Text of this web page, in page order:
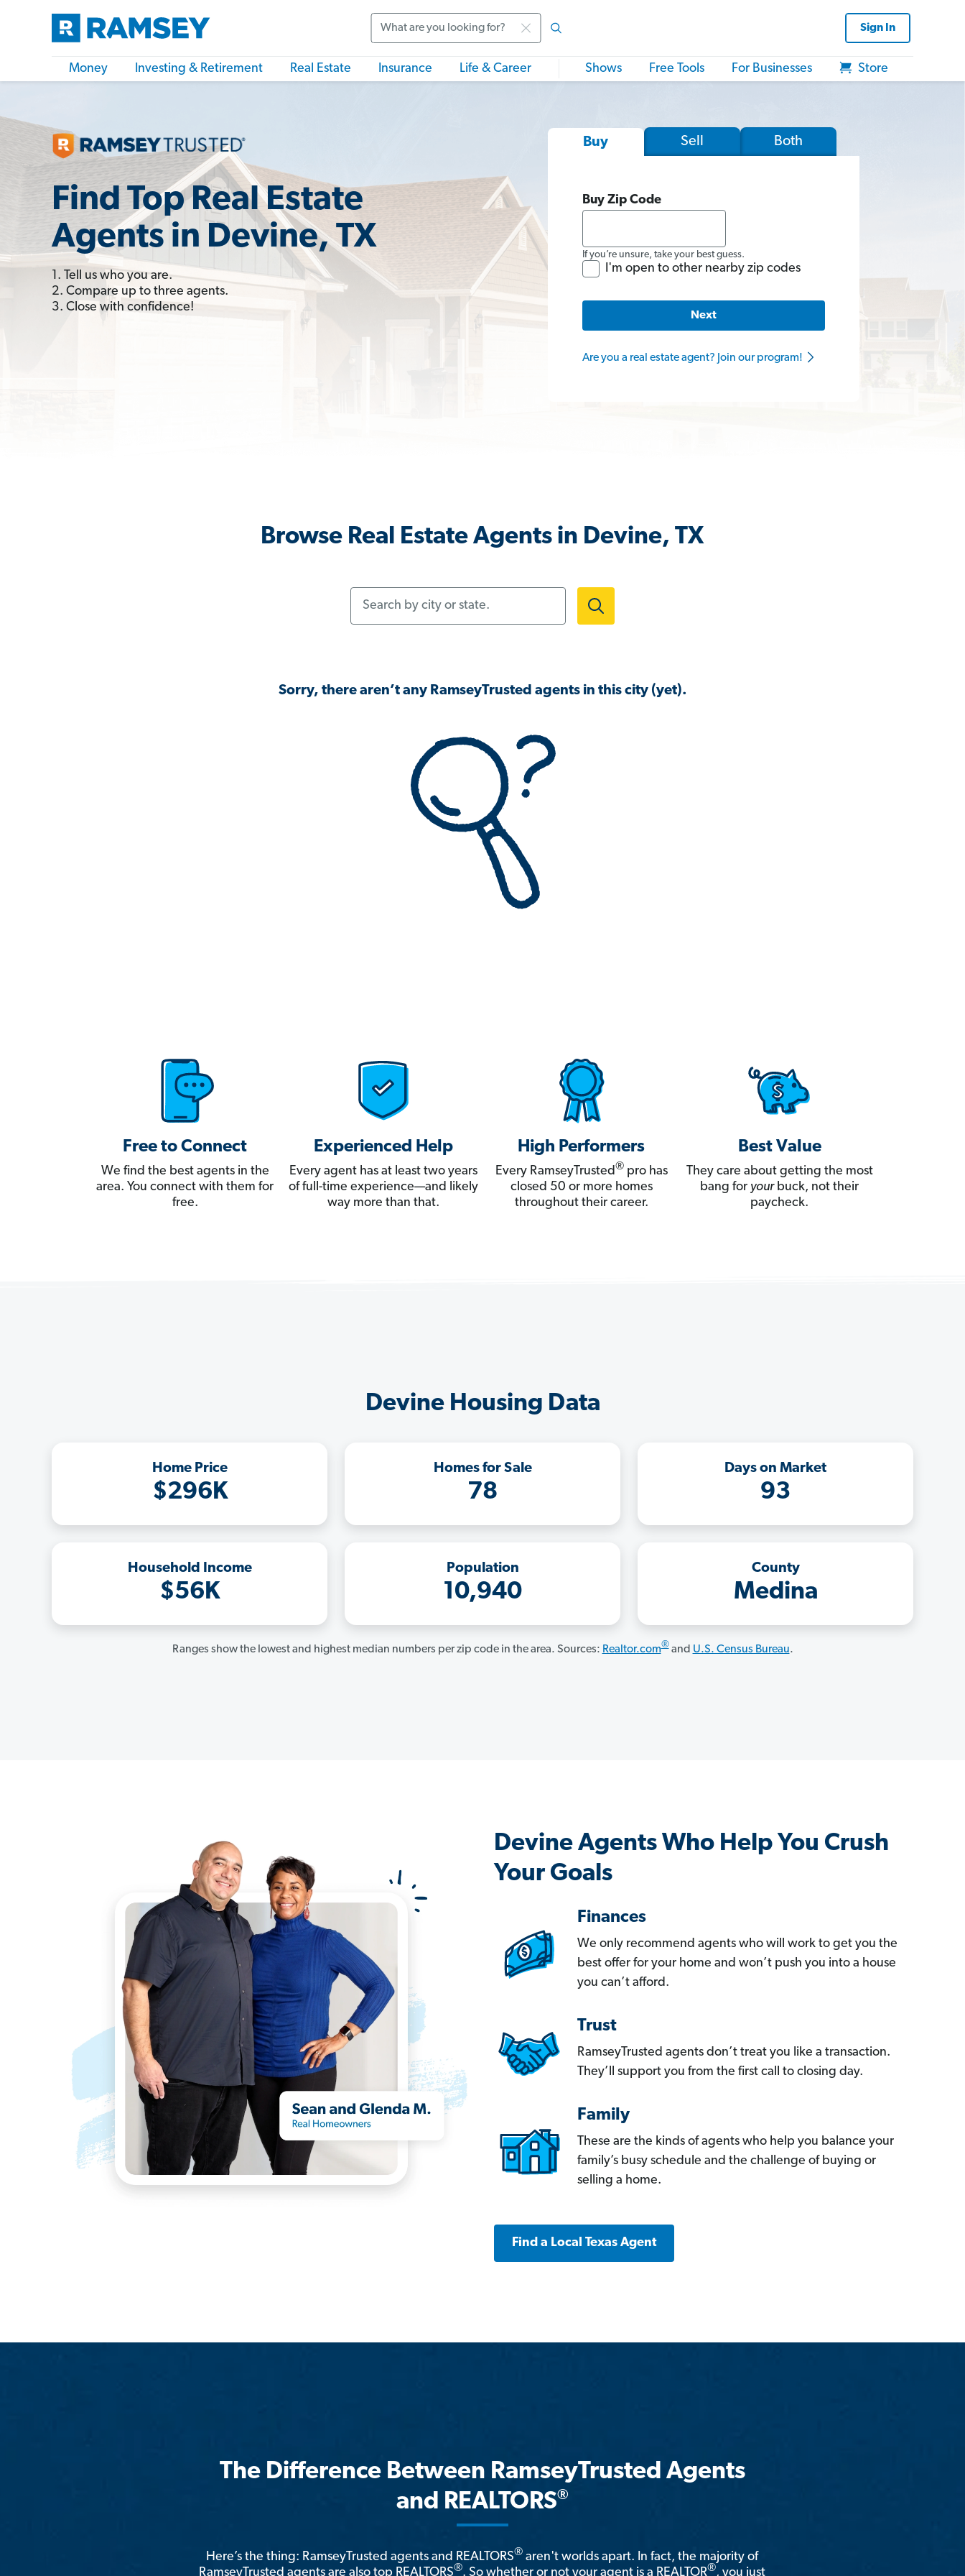
Sign In
Money Investing & Retirement Real Estate Insurance Life & Career Shows Free Tools For Businesses Store
Find Top Real Estate
Agents in Devine, TX
1. Tell us who you are.
2. Compare up to three agents.
3. Close with confidence!
Buy Sell Both
Buy Zip Code
If you’re unsure, take your best guess.
I'm open to other nearby zip codes
Next
Are you a real estate agent? Join our program!
Browse Real Estate Agents in Devine, TX
Sorry, there aren’t any RamseyTrusted agents in this city (yet).
Free to Connect
We find the best agents in the
area. You connect with them for
free.
Experienced Help
Every agent has at least two years
of full-time experience—and likely
way more than that.
High Performers
Every RamseyTrusted®pro has
closed 50 or more homes
throughout their career.
Best Value
They care about getting the most
bang for yourbuck, not their
paycheck.
Devine Housing Data
Home Price
$296K
Homes for Sale
78
Days on Market
93
Household Income
$56K
Population
10,940
County
Medina
Ranges show the lowest and highest median numbers per zip code in the area. Sources: Realtor.com®and U.S. Census Bureau.
Devine Agents Who Help You Crush
Your Goals
Finances
We only recommend agents who will work to get you the
best offer for your home and won’t push you into a house
you can’t afford.
Trust
RamseyTrusted agents don’t treat you like a transaction.
They’ll support you from the first call to closing day.
Family
These are the kinds of agents who help you balance your
family’s busy schedule and the challenge of buying or
selling a home.
Find a Local Texas Agent
The Difference Between RamseyTrusted Agents
and REALTORS®
Here’s the thing: RamseyTrusted agents and REALTORS® aren't worlds apart. In fact, the majority of
RamseyTrusted agents are also top REALTORS®. So whether or not your agent is a REALTOR®, you just